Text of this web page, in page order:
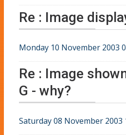
Re : Image
Monday 10 November 2003
Re : Image
G - why?
Saturday 08 November 2003